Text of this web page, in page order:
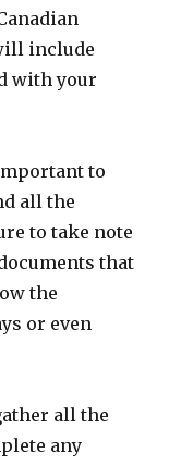
include
with your
to
all the
to take note
that
the
or even
all the
any